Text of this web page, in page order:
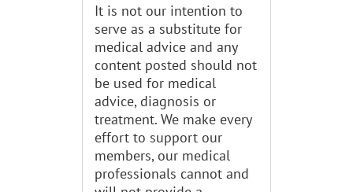
It is not our intention to
serve as a substitute for
medical advice and any
content posted should not
be used for medical
advice, diagnosis or
treatment. We make every
effort to support our
members, our medical
professionals cannot and